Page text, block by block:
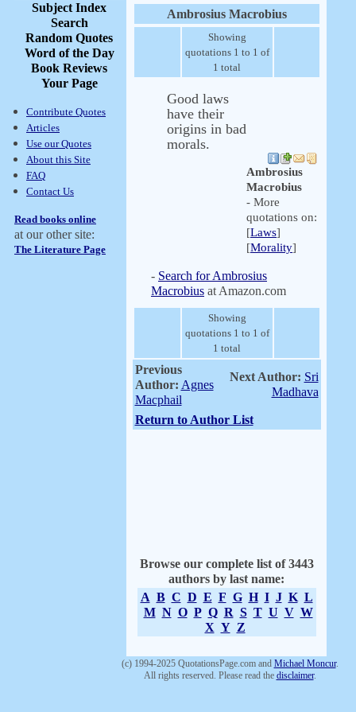
Subject Index
Search
Random Quotes
Word of the Day
Book Reviews
Your Page
Contribute Quotes
Articles
Use our Quotes
About this Site
FAQ
Contact Us
Read books online
at our other site:
The Literature Page
Ambrosius Macrobius
Showing
quotations 1 to 1 of
1 total
Good laws
have their
origins in bad
morals.
Ambrosius
Macrobius
- More
quotations on:
[Laws]
[Morality]
- Search for Ambrosius
Macrobius at Amazon.com
Showing
quotations 1 to 1 of
1 total
Previous
Author: Agnes
Macphail
Next Author: Sri
Madhava
Return to Author List
Browse our complete list of 3443
authors by last name:
A B C D E F G H I J K L
M N O P Q R S T U V W
X Y Z
(c) 1994-2025 QuotationsPage.com and Michael Moncur.
All rights reserved. Please read the disclaimer.